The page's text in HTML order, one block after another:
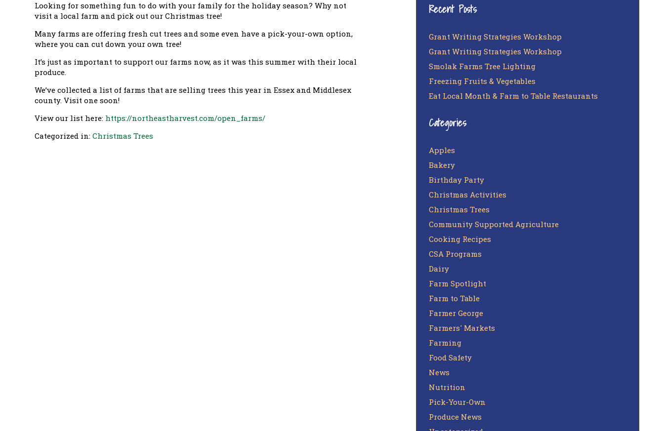
Looking for something fun to do with your family for the holiday season? Why not
visit a local farm and pick out our Christmas tree!
Many farms are offering fresh cut trees and some even have a pick-your-own option,
where you can cut down your own tree!
It’s just as important to support our farms now, as it was this summer with their local
produce.
We’ve collected a list of farms that are selling trees this year in Essex and Middlesex
county. Visit one soon!
View our list here: https://northeastharvest.com/open_farms/
Categorized in: Christmas Trees
Recent Posts
Grant Writing Strategies Workshop
Grant Writing Strategies Workshop
Smolak Farms Tree Lighting
Freezing Fruits & Vegetables
Eat Local Month & Farm to Table Restaurants
Categories
Apples
Bakery
Birthday Party
Christmas Activities
Christmas Trees
Community Supported Agriculture
Cooking Recipes
CSA Programs
Dairy
Farm Spotlight
Farm to Table
Farmer George
Farmers' Markets
Farming
Food Safety
News
Nutrition
Pick-Your-Own
Produce News